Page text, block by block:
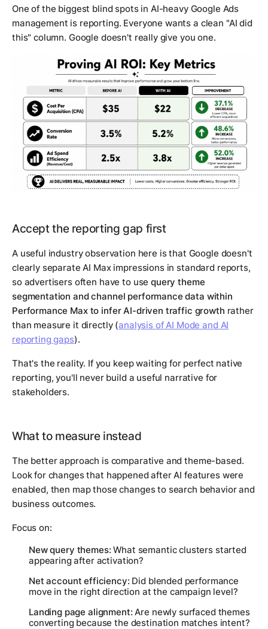
One of the biggest blind spots in AI-heavy Google Ads
management is reporting. Everyone wants a clean "AI did
this" column. Google doesn't really give you one.
Accept the reporting gap first
A useful industry observation here is that Google doesn't
clearly separate AI Max impressions in standard reports,
so advertisers often have to usequery theme
segmentation and channel performance data within
Performance Max to infer AI-driven traffic growth rather
than measure it directly (analysis of AI Mode and AI
reporting gaps).
That's the reality. If you keep waiting for perfect native
reporting, you'll never build a useful narrative for
stakeholders.
What to measure instead
The better approach is comparative and theme-based.
Look for changes that happened after AI features were
enabled, then map those changes to search behavior and
business outcomes.
Focus on:
New query themes: What semantic clusters started
appearing after activation?
Net account efficiency: Did blended performance
move in the right direction at the campaign level?
Landing page alignment: Are newly surfaced themes
converting because the destination matches intent?